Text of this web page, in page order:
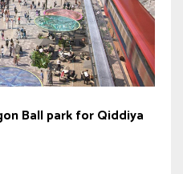
Ball park for Qiddiya